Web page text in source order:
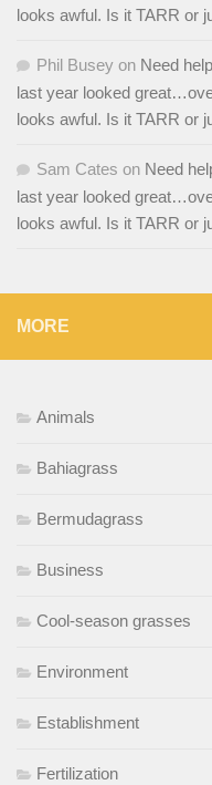
looks awful. Is it TARR or
Phil Busey on Need
last year looked
looks awful. Is it TARR or
Sam Cates on Need
last year looked
looks awful. Is it TARR or
MORE
Animals
Bahiagrass
Bermudagrass
Business
Cool-season grasses
Environment
Establishment
Fertilization